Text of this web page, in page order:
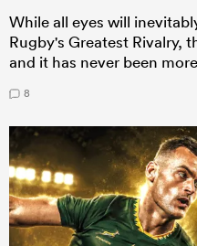
While all eyes will
Rugby's Greatest Rivalry,
and it has never been
8